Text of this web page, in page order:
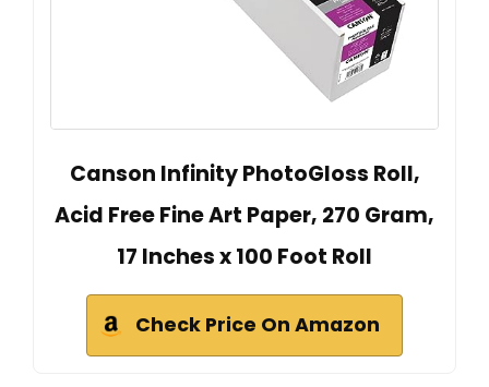
Canson Infinity PhotoGloss Roll,
Acid Free Fine Art Paper, 270 Gram,
17 Inches x 100 Foot Roll
Check Price On Amazon